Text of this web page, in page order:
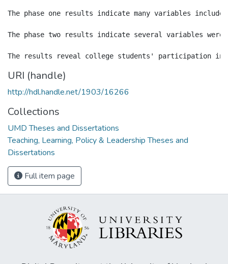
The phase one results indicate many variables
The phase two results indicate several variables
URI (handle)
http://hdl.handle.net/1903/16266
Collections
UMD Theses and Dissertations
Teaching, Learning, Policy & Leadership Theses and
Dissertations
Full item page